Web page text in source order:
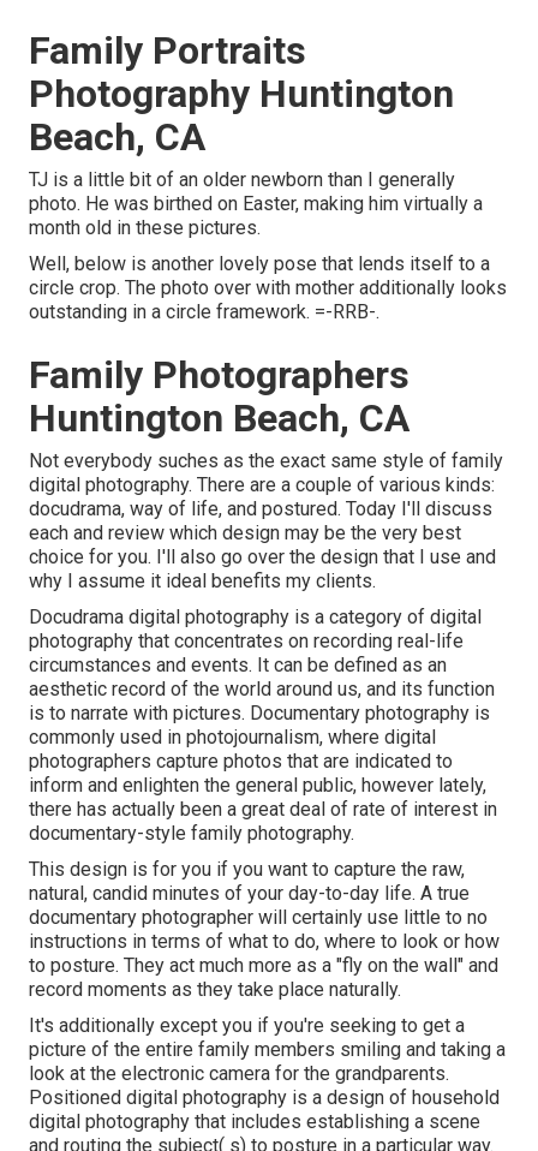
Family Portraits
Photography Huntington
Beach, CA
TJ is a little bit of an older newborn than I generally
photo. He was birthed on Easter, making him virtually a
month old in these pictures.
Well, below is another lovely pose that lends itself to a
circle crop. The photo over with mother additionally looks
outstanding in a circle framework. =-RRB-.
Family Photographers
Huntington Beach, CA
Not everybody suches as the exact same style of family
digital photography. There are a couple of various kinds:
docudrama, way of life, and postured. Today I'll discuss
each and review which design may be the very best
choice for you. I'll also go over the design that I use and
why I assume it ideal benefits my clients.
Docudrama digital photography is a category of digital
photography that concentrates on recording real-life
circumstances and events. It can be defined as an
aesthetic record of the world around us, and its function
is to narrate with pictures. Documentary photography is
commonly used in photojournalism, where digital
photographers capture photos that are indicated to
inform and enlighten the general public, however lately,
there has actually been a great deal of rate of interest in
documentary-style family photography.
This design is for you if you want to capture the raw,
natural, candid minutes of your day-to-day life. A true
documentary photographer will certainly use little to no
instructions in terms of what to do, where to look or how
to posture. They act much more as a "fly on the wall" and
record moments as they take place naturally.
It's additionally except you if you're seeking to get a
picture of the entire family members smiling and taking a
look at the electronic camera for the grandparents.
Positioned digital photography is a design of household
digital photography that includes establishing a scene
and routing the subject( s) to posture in a particular way.